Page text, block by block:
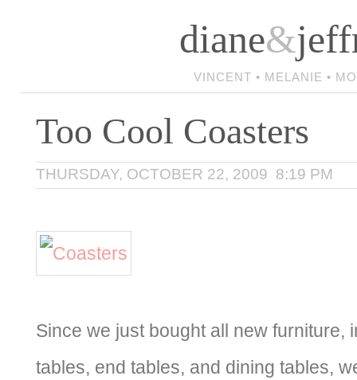
diane&
VINCENT • MELANIE •
Too Cool Coasters
THURSDAY, OCTOBER 22, 2009 8:19 PM
Since we just bought all new furniture,
tables, end tables, and dining tables,